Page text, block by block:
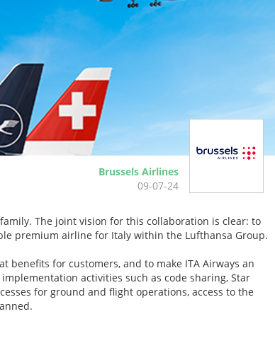
Brussels Airlines
09-07-24
The joint vision for this collaboration is clear: to
premium airline for Italy within the Lufthansa Group.
benefits for customers, and to make ITA Airways an
activities such as code sharing, Star
for ground and flight operations, access to the